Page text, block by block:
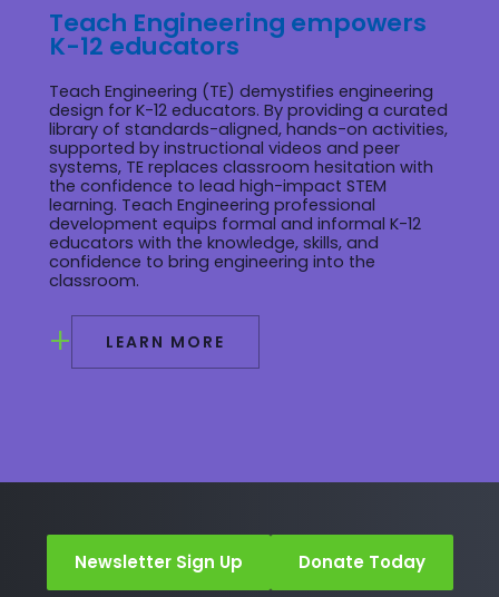
Teach Engineering empowers
K-12 educators
Teach Engineering (TE) demystifies engineering
design for K-12 educators. By providing a curated
library of standards-aligned, hands-on activities,
supported by instructional videos and peer
systems, TE replaces classroom hesitation with
the confidence to lead high-impact STEM
learning. Teach Engineering professional
development equips formal and informal K-12
educators with the knowledge, skills, and
confidence to bring engineering into the
classroom.
+ LEARN MORE
Newsletter Sign Up Donate Today